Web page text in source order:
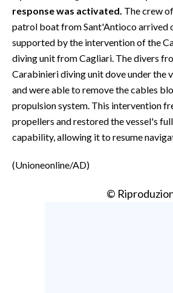
response was activated. The crew
patrol boat from Sant'Antioco arrived
supported by the intervention of the
diving unit from Cagliari. The divers
Carabinieri diving unit dove under the
and were able to remove the cables
propulsion system. This intervention
propellers and restored the vessel's
capability, allowing it to resume
(Unioneonline/AD)
©